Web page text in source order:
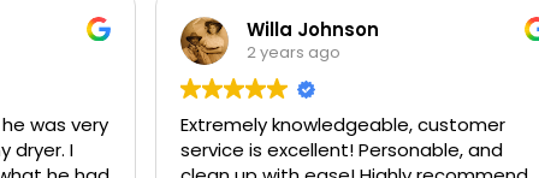
Willa Johnson
2 years ago
Extremely knowledgeable, customer
service is excellent! Personable, and
and